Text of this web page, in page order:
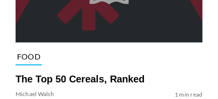
FOOD
The Top 50 Cereals, Ranked
Michael Walsh 1 min read